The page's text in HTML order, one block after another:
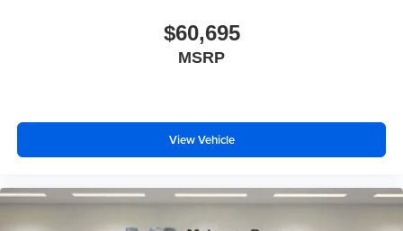
$60,695
MSRP
View Vehicle